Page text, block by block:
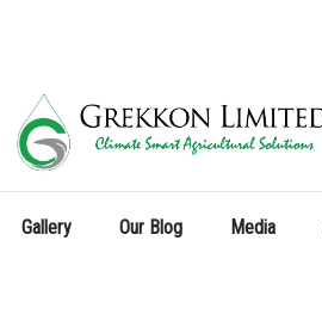
Gallery Our Blog Media